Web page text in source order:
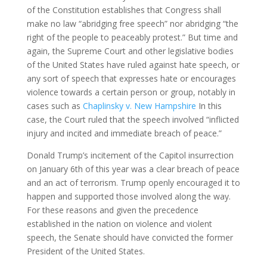
of the Constitution establishes that Congress shall
make no law “abridging free speech” nor abridging “the
right of the people to peaceably protest.” But time and
again, the Supreme Court and other legislative bodies
of the United States have ruled against hate speech, or
any sort of speech that expresses hate or encourages
violence towards a certain person or group, notably in
cases such as Chaplinsky v. New Hampshire In this
case, the Court ruled that the speech involved “inflicted
injury and incited and immediate breach of peace.”
Donald Trump’s incitement of the Capitol insurrection
on January 6th of this year was a clear breach of peace
and an act of terrorism. Trump openly encouraged it to
happen and supported those involved along the way.
For these reasons and given the precedence
established in the nation on violence and violent
speech, the Senate should have convicted the former
President of the United States.